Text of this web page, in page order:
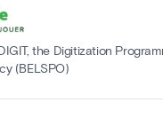
the Digitization
(BELSPO)